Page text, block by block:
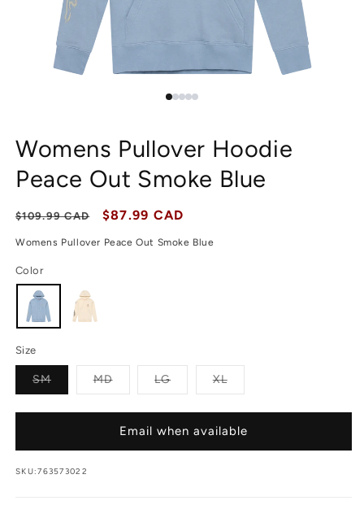
Womens Pullover Hoodie
Peace Out Smoke Blue
Regular price
$109.99 CAD Sale price
$87.99 CAD
Womens Pullover Peace Out Smoke Blue
Color
Size
SMVariant sold out or unavailable
MDVariant sold out or unavailable
LGVariant sold out or unavailable
XLVariant sold out or
Email when available
SKU:763573022